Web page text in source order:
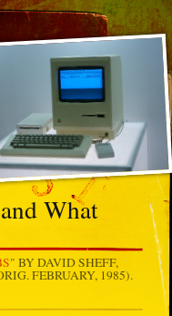
What
" BY DAVID SHEFF,
FEBRUARY, 1985).